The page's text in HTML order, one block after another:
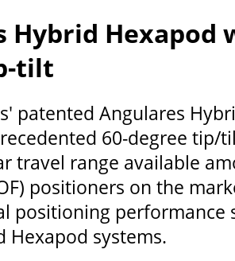
Hybrid Hexapod
tilt
patented Angulares
60-degree tip/
travel range available
positioners on the
positioning performance
Hexapod systems.